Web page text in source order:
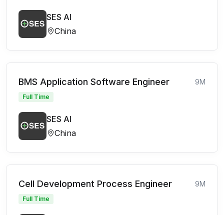
SES AI
China
BMS Application Software Engineer 9M
Full Time
SES AI
China
Cell Development Process Engineer 9M
Full Time